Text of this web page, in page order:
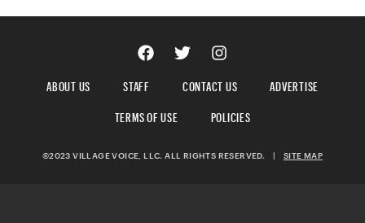
ABOUT US STAFF CONTACT US
ADVERTISE
TERMS OF USE
POLICIES
©2023 VILLAGE VOICE, LLC. ALL RIGHTS RESERVED. | SITE MAP